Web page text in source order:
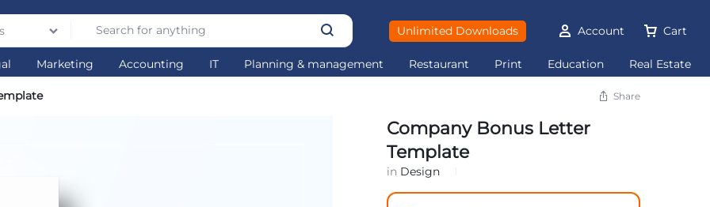
Unlimited Downloads Account Cart
Marketing Accounting IT Planning & management Restaurant Print Education Real Estate
Share
Company Bonus Letter
Template
in Design